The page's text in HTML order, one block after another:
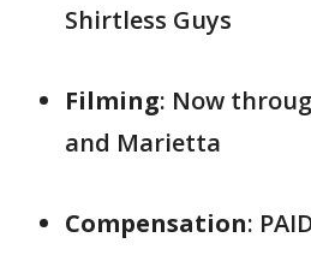
Shirtless Guys
Filming: Now
and Marietta
Compensation: